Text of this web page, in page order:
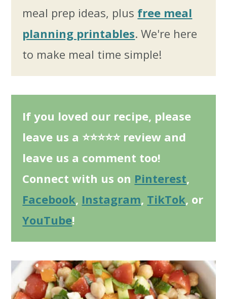
meal prep ideas, plus free meal
planning printables. We're here
to make meal time simple!
If you loved our recipe, please
leave us a ⭐⭐⭐⭐⭐ review and
leave us a comment too!
Connect with us on Pinterest,
Facebook, Instagram, TikTok, or
YouTube!